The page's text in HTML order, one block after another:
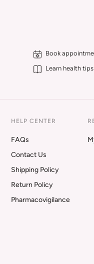
Book
Learn health tips
HELP CENTER
FAQs
Contact Us
Shipping Policy
Return Policy
Pharmacovigilance